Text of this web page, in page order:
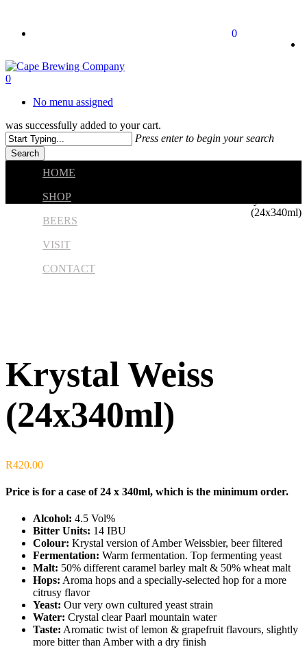
main
0
No menu assigned
0
was successfully added to your cart.
Press enter to begin your search
Search
HOME
SHOP
BEERS
VISIT
CONTACT
(24x340ml)
Krystal Weiss
(24x340ml)
R420.00
Price is for a case of 24 x 340ml, which is the minimum order.
Alcohol: 4.5 Vol%
Bitter Units: 14 IBU
Colour: Krystal version of Amber Weissbier, beer filtered
Fermentation: Warm fermentation. Top fermenting yeast
Malt: 50% different caramel barley malt & 50% wheat malt
Hops: Aroma hops and a specially-selected hop for a more
citrusy flavor
Yeast: Our very own cultured yeast strain
Water: Crystal clear Paarl mountain water
Taste: Aromatic twist of lemon & grapefruit flavours, slightly
more bitter than Amber with a dry finish